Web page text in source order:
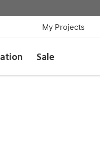
My Projects
Sale